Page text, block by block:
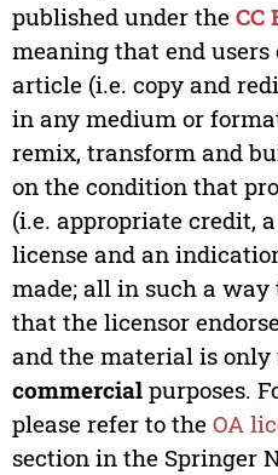
published under the CC
meaning that end
article (i.e. copy and
in any medium or
remix, transform and
on the condition that
(i.e. appropriate credit,
license and an
made; all in such a way
that the licensor
and the material is only
commercialpurposes.
please refer to the OA
section in the Springer